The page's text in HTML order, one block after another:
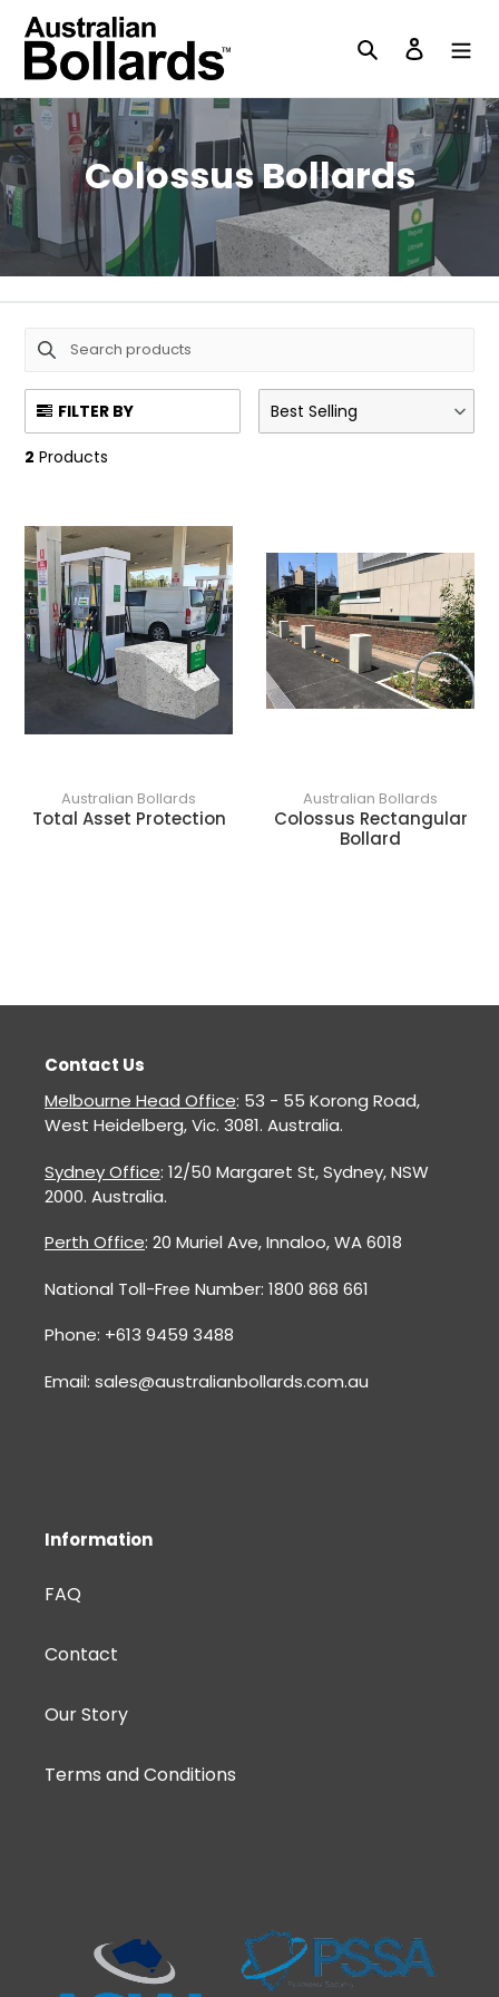
Skip
content
Search Log in
C
o
l
e
c
t
i
o
n
:
Colossus Bollards
FILTER BY
2 Products
Best Selling
Australian Bollards
Total Asset Protection
Australian Bollards
Colossus Rectangular
Bollard
Contact Us
Melbourne Head Office: 53 - 55 Korong Road,
West Heidelberg, Vic. 3081. Australia.
Sydney Office: 12/50 Margaret St, Sydney, NSW
2000. Australia.
Perth Office: 20 Muriel Ave, Innaloo, WA 6018
National Toll-Free Number: 1800 868 661
Phone: +613 9459 3488
Email: sales@australianbollards.com.au
Information
FAQ
Contact
Our Story
Terms and Conditions